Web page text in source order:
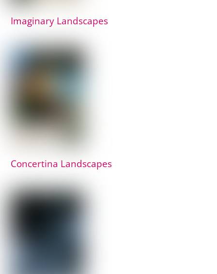
Imaginary Landscapes
Concertina Landscapes